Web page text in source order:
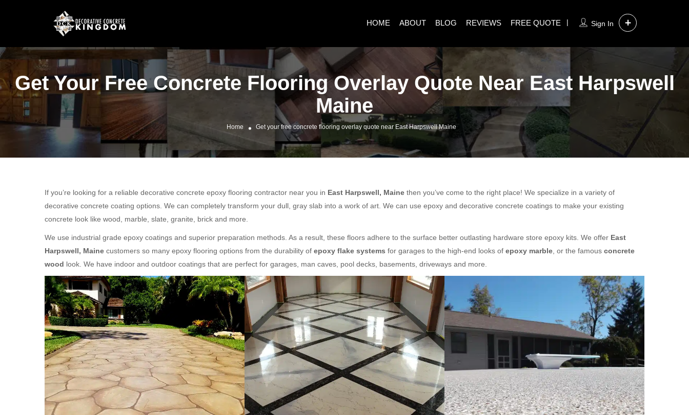
Sign In
HOME ABOUT BLOG REVIEWS FREE QUOTE
Get Your Free Concrete Flooring Overlay Quote Near East Harpswell
Maine
Home Get your free concrete flooring overlay quote near East Harpswell Maine
If you’re looking for a reliable decorative concrete epoxy flooring contractor near you in East Harpswell, Maine then you’ve come to the right place! We specialize in a variety of
decorative concrete coating options. We can completely transform your dull, gray slab into a work of art. We can use epoxy and decorative concrete coatings to make your existing
concrete look like wood, marble, slate, granite, brick and more.
We use industrial grade epoxy coatings and superior preparation methods. As a result, these floors adhere to the surface better outlasting hardware store epoxy kits. We offer East
Harpswell, Maine customers so many epoxy flooring options from the durability of epoxy flake systems for garages to the high-end looks of epoxy marble , or the famous concrete
wood look. We have indoor and outdoor coatings that are perfect for garages, man caves, pool decks, basements, driveways and more.